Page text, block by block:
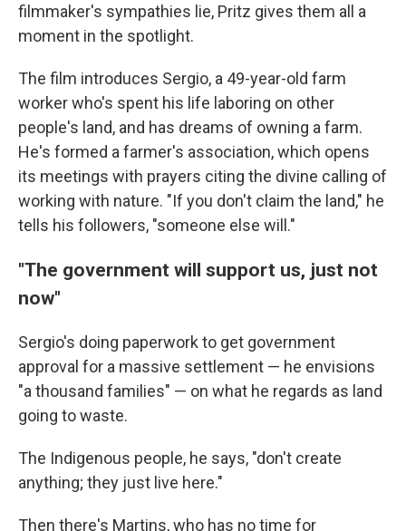
filmmaker's sympathies lie, Pritz gives them all a
moment in the spotlight.
The film introduces Sergio, a 49-year-old farm
worker who's spent his life laboring on other
people's land, and has dreams of owning a farm.
He's formed a farmer's association, which opens
its meetings with prayers citing the divine calling of
working with nature. "If you don't claim the land," he
tells his followers, "someone else will."
"The government will support us, just not
now"
Sergio's doing paperwork to get government
approval for a massive settlement — he envisions
"a thousand families" — on what he regards as land
going to waste.
The Indigenous people, he says, "don't create
anything; they just live here."
Then there's Martins, who has no time for